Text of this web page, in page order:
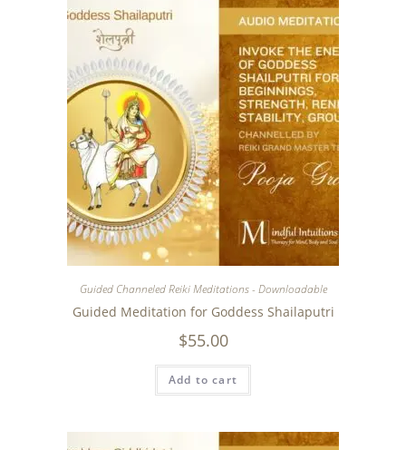
Guided Channeled Reiki Meditations - Downloadable
Guided Meditation for Goddess Shailaputri
$55.00
Add to cart